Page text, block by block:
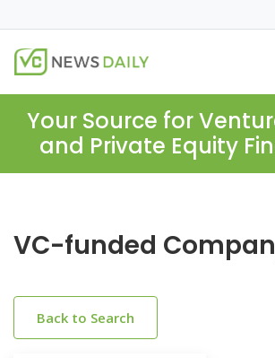
Your Source for
and Private Equity
VC-funded
Back to Search